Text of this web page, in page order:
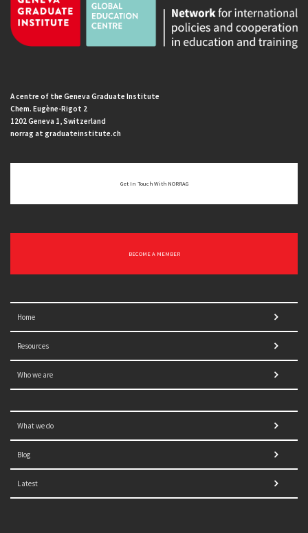
A centre of the Geneva Graduate Institute
Chem. Eugène-Rigot 2
1202 Geneva 1, Switzerland
norrag at graduateinstitute.ch
Get In Touch With NORRAG
BECOME A MEMBER
Home
Resources
Who we are
What we do
Blog
Latest